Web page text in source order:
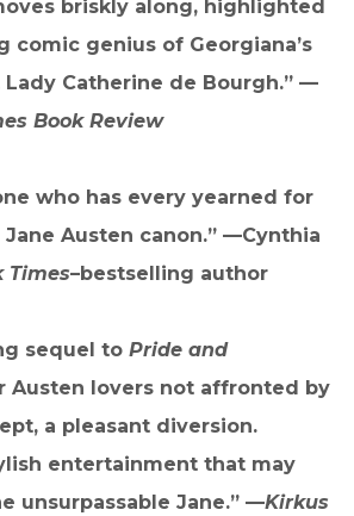
briskly along, highlighted
comic genius of Georgiana’s
Catherine de Bourgh.” —
Book Review
who has every yearned for
Austen canon.” —Cynthia
Times–bestselling author
sequel to Pride and
Austen lovers not affronted by
a pleasant diversion.
entertainment that may
unsurpassable Jane.” —Kirkus